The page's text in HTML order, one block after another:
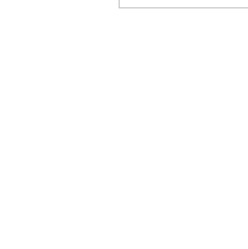
Horizontal sealing